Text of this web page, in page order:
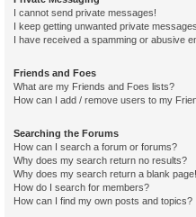
I cannot send private messages!
I keep getting unwanted private
I have received a spamming or abusive
Friends and Foes
What are my Friends and Foes lists?
How can I add / remove users to my
Searching the Forums
How can I search a forum or forums?
Why does my search return no results?
Why does my search return a blank
How do I search for members?
How can I find my own posts and topics?